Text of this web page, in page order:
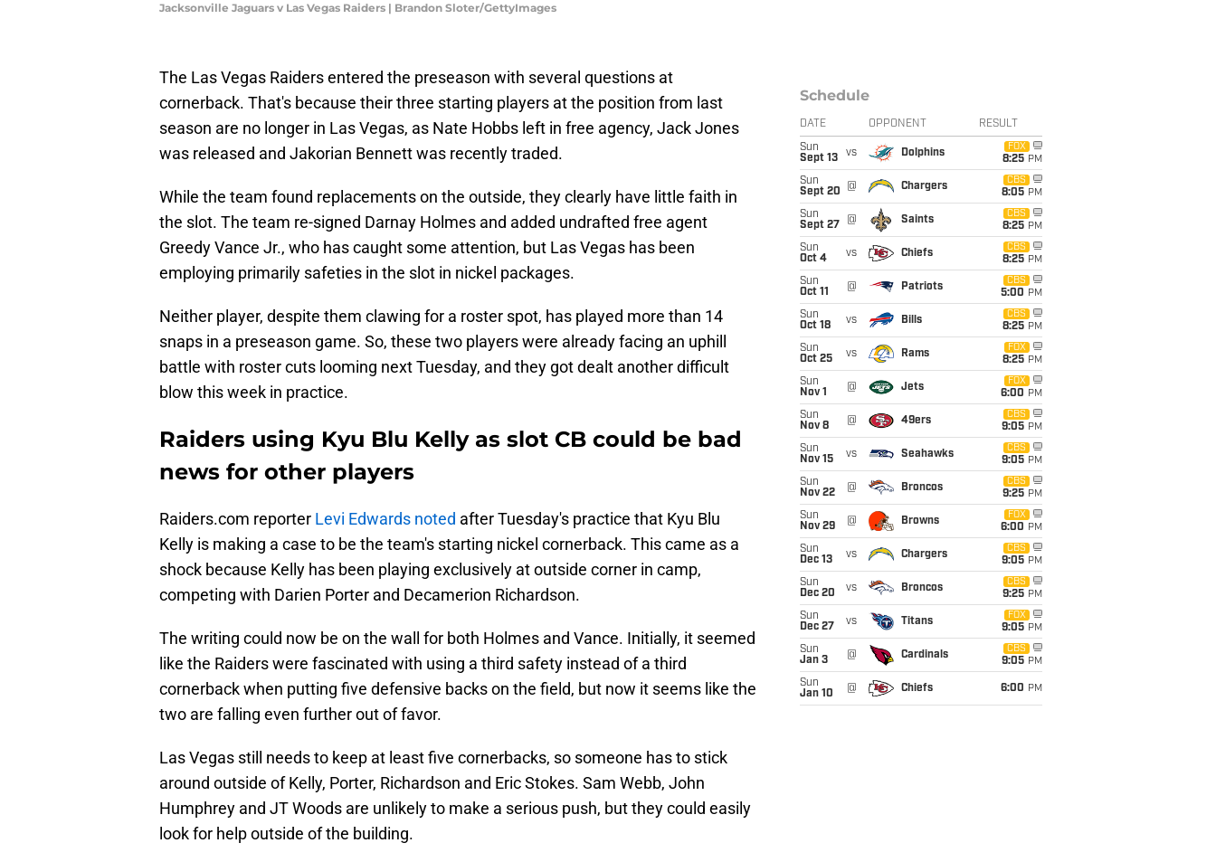
Jacksonville Jaguars v Las Vegas Raiders | Brandon Sloter/GettyImages
The Las Vegas Raiders entered the preseason with several questions at
cornerback. That's because their three starting players at the position from last
season are no longer in Las Vegas, as Nate Hobbs left in free agency, Jack Jones
was released and Jakorian Bennett was recently traded.
While the team found replacements on the outside, they clearly have little faith in
the slot. The team re-signed Darnay Holmes and added undrafted free agent
Greedy Vance Jr., who has caught some attention, but Las Vegas has been
employing primarily safeties in the slot in nickel packages.
Neither player, despite them clawing for a roster spot, has played more than 14
snaps in a preseason game. So, these two players were already facing an uphill
battle with roster cuts looming next Tuesday, and they got dealt another difficult
blow this week in practice.
Raiders using Kyu Blu Kelly as slot CB could be bad
news for other players
Raiders.com reporter Levi Edwards noted after Tuesday's practice that Kyu Blu
Kelly is making a case to be the team's starting nickel cornerback. This came as a
shock because Kelly has been playing exclusively at outside corner in camp,
competing with Darien Porter and Decamerion Richardson.
The writing could now be on the wall for both Holmes and Vance. Initially, it seemed
like the Raiders were fascinated with using a third safety instead of a third
cornerback when putting five defensive backs on the field, but now it seems like the
two are falling even further out of favor.
Las Vegas still needs to keep at least five cornerbacks, so someone has to stick
around outside of Kelly, Porter, Richardson and Eric Stokes. Sam Webb, John
Humphrey and JT Woods are unlikely to make a serious push, but they could easily
look for help outside of the building.
Schedule
DATE OPPONENT RESULT
Sun
Sept 13
vs Dolphins
FOX
8:25 PM
Sun
Sept 20
@ Chargers
CBS
8:05 PM
Sun
Sept 27
@ Saints
CBS
8:25 PM
Sun
Oct 4
vs Chiefs
CBS
8:25 PM
Sun
Oct 11
@ Patriots
CBS
5:00 PM
Sun
Oct 18
vs Bills
CBS
8:25 PM
Sun
Oct 25
vs Rams
FOX
8:25 PM
Sun
Nov 1
@ Jets
FOX
6:00 PM
Sun
Nov 8
@ 49ers
CBS
9:05 PM
Sun
Nov 15
vs Seahawks
CBS
9:05 PM
Sun
Nov 22
@ Broncos
CBS
9:25 PM
Sun
Nov 29
@ Browns
FOX
6:00 PM
Sun
Dec 13
vs Chargers
CBS
9:05 PM
Sun
Dec 20
vs Broncos
CBS
9:25 PM
Sun
Dec 27
vs Titans
FOX
9:05 PM
Sun
Jan 3
@ Cardinals
CBS
9:05 PM
Sun
Jan 10
@ Chiefs 6:00 PM